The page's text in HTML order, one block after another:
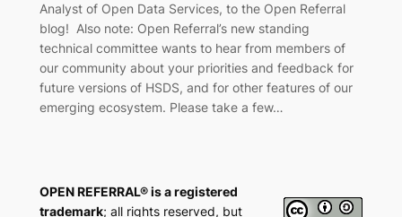
Analyst of Open Data Services, to the Open Referral
blog! Also note: Open Referral’s new standing
technical committee wants to hear from members of
our community about your priorities and feedback for
future versions of HSDS, and for other features of our
emerging ecosystem. Please take a few…
OPEN REFERRAL® is a registered
trademark; all rights reserved, but